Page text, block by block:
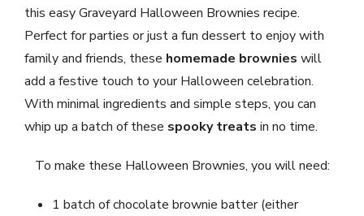
this easy Graveyard Halloween Brownies recipe.
Perfect for parties or just a fun dessert to enjoy with
family and friends, these homemade brownies will
add a festive touch to your Halloween celebration.
With minimal ingredients and simple steps, you can
whip up a batch of these spooky treats in no time.
To make these Halloween Brownies, you will need:
1 batch of chocolate brownie batter (either